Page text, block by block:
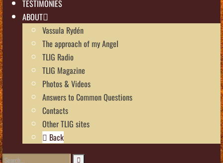
TESTIMONIES
ABOUT
Vassula Rydén
The approach of my Angel
TLIG Radio
TLIG Magazine
Photos & Videos
Answers to Common Questions
Contacts
Other TLIG sites
Back